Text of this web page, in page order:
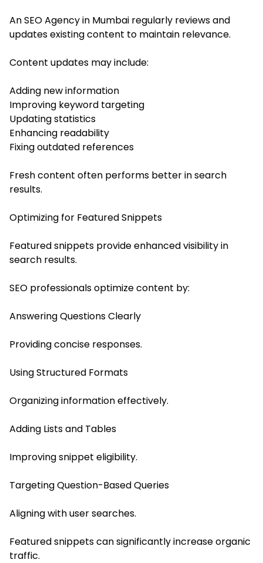
An SEO Agency in Mumbai regularly reviews and
updates existing content to maintain relevance.
Content updates may include:
Adding new information
Improving keyword targeting
Updating statistics
Enhancing readability
Fixing outdated references
Fresh content often performs better in search
results.
Optimizing for Featured Snippets
Featured snippets provide enhanced visibility in
search results.
SEO professionals optimize content by:
Answering Questions Clearly
Providing concise responses.
Using Structured Formats
Organizing information effectively.
Adding Lists and Tables
Improving snippet eligibility.
Targeting Question-Based Queries
Aligning with user searches.
Featured snippets can significantly increase organic
traffic.